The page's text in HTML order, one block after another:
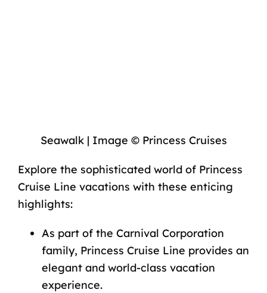
Seawalk | Image © Princess Cruises
Explore the sophisticated world of Princess
Cruise Line vacations with these enticing
highlights:
As part of the Carnival Corporation
family, Princess Cruise Line provides an
elegant and world-class vacation
experience.